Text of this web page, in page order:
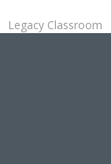
Legacy Classroom